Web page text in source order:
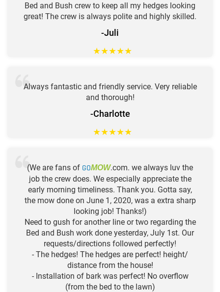
Bed and Bush crew to keep all my hedges looking
great! The crew is always polite and highly skilled.
-Juli
★★★★★
Always fantastic and friendly service. Very reliable
and thorough!
-Charlotte
★★★★★
(We are fans of GOMOW.com. we always luv the
job the crew does. We especially appreciate the
early morning timeliness. Thank you. Gotta say,
the mow done on June 1, 2020, was a extra sharp
looking job! Thanks!)
Need to gush for another line or two regarding the
Bed and Bush work done yesterday, July 1st. Our
requests/directions followed perfectly!
- The hedges! The hedges are perfect! height/
distance from the house!
- Installation of bark was perfect! No overflow
(from the bed to the lawn)